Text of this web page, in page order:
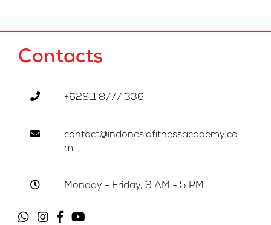
Contacts
+62811 8777 336
contact@indonesiafitnessacademy.co
m
Monday - Friday, 9 AM - 5 PM